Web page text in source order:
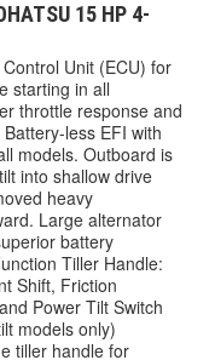
15 HP 4-
Unit (ECU) for
starting in all
throttle response and
less EFI with
models. Outboard is
into shallow drive
heavy
Large alternator
battery
Tiller Handle:
Shift, Friction
Power Tilt Switch
models only)
tiller handle for